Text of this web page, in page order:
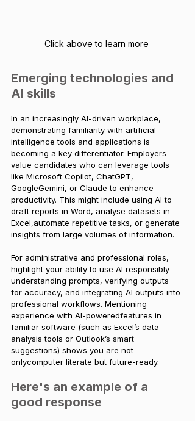
Click above to learn more
Emerging technologies and
AI skills
In an increasingly AI-driven workplace,
demonstrating familiarity with artificial
intelligence tools and applications is
becoming a key differentiator. Employers
value candidates who can leverage tools
like Microsoft Copilot, ChatGPT,
GoogleGemini, or Claude to enhance
productivity. This might include using AI to
draft reports in Word, analyse datasets in
Excel,automate repetitive tasks, or generate
insights from large volumes of information.
For administrative and professional roles,
highlight your ability to use AI responsibly—
understanding prompts, verifying outputs
for accuracy, and integrating AI outputs into
professional workflows. Mentioning
experience with AI-poweredfeatures in
familiar software (such as Excel’s data
analysis tools or Outlook’s smart
suggestions) shows you are not
onlycomputer literate but future-ready.
Here's an example of a
good response